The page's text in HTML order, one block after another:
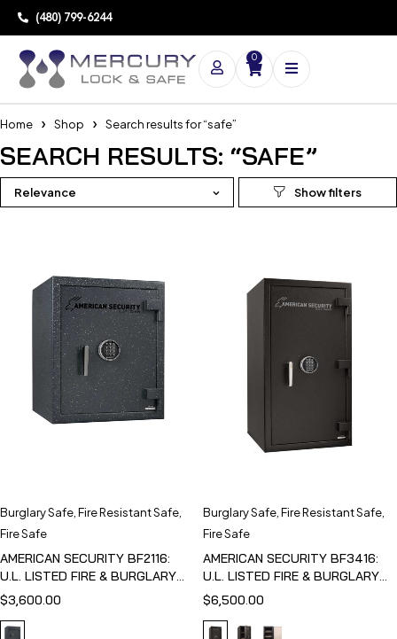
(480) 799-6244
0
Home Shop Search results for “safe”
SEARCH RESULTS: “SAFE”
Relevance
Burglary Safe Fire Resistant Safe
Fire Safe
AMERICAN SECURITY BF2116:
U.L. LISTED FIRE & BURGLARY
SAFE
$3,600.00
Burglary Safe Fire Resistant Safe
Fire Safe
AMERICAN SECURITY BF3416:
U.L. LISTED FIRE & BURGLARY
SAFE
$6,500.00